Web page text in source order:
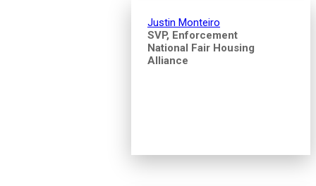
Justin Monteiro
SVP, Enforcement
National Fair Housing
Alliance